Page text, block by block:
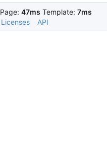
Page: 47ms Template: 7ms
Licenses API